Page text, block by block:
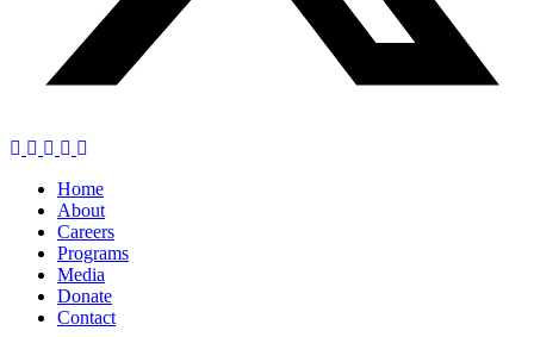
Home
About
Careers
Programs
Media
Donate
Contact